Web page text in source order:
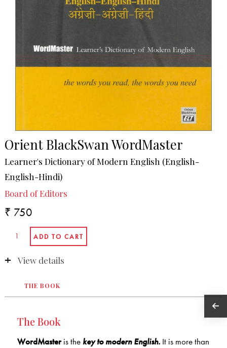
Orient BlackSwan WordMaster
Learner's Dictionary of Modern English (English-
English-Hindi)
Board of Editors
₹ 750
View details
THE BOOK
The Book
WordMasteris the key to modern English.It is more than